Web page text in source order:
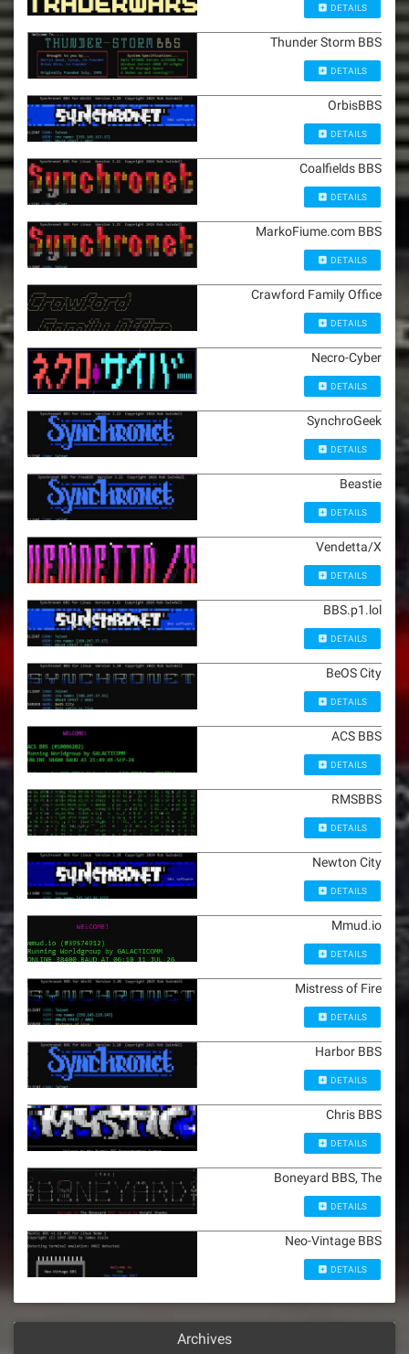
DETAILS
Thunder Storm BBS
DETAILS
OrbisBBS
DETAILS
Coalfields BBS
DETAILS
MarkoFiume.com BBS
DETAILS
Crawford Family Office
DETAILS
Necro-Cyber
DETAILS
SynchroGeek
DETAILS
Beastie
DETAILS
Vendetta/X
DETAILS
BBS.p1.lol
DETAILS
BeOS City
DETAILS
ACS BBS
DETAILS
RMSBBS
DETAILS
Newton City
DETAILS
Mmud.io
DETAILS
Mistress of Fire
DETAILS
Harbor BBS
DETAILS
Chris BBS
DETAILS
Boneyard BBS, The
DETAILS
Neo-Vintage BBS
DETAILS
Archives